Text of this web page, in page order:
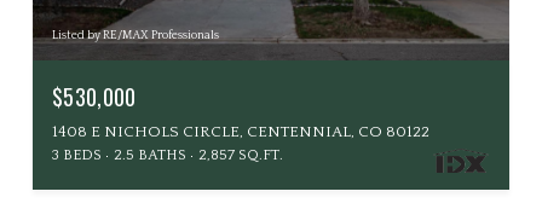
Listed by RE/MAX Professionals
$530,000
1408 E NICHOLS CIRCLE, CENTENNIAL, CO 80122
3 BEDS 2.5 BATHS 2,857 SQ.FT.